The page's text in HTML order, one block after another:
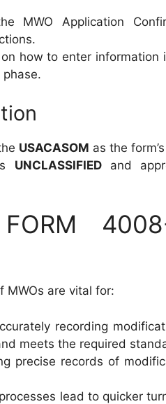
MWO Application
how to enter information
USACASOM as the
UNCLASSIFIEDand
MWOs are vital for:
recording
meets the required
precise records of
lead to quicker